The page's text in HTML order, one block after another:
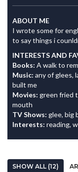
ABOUT ME
I wrote some for
to say things i
INTERESTS AND
Books: A walk to
Music: any of glees,
built me
Movies: green fried
mouth
TV Shows: glee, big
Interests: reading,
SHOW ALL (12)